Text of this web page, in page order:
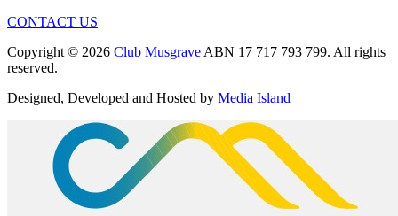
CONTACT US
Copyright © 2026 Club Musgrave ABN 17 717 793 799. All rights
reserved.
Designed, Developed and Hosted by Media Island